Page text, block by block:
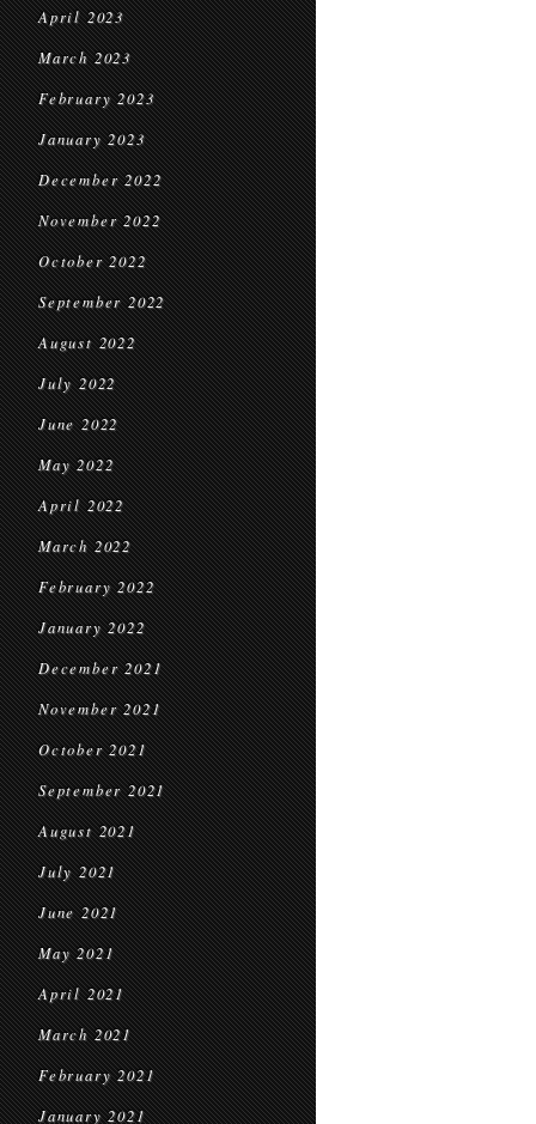
April 2023
March 2023
February 2023
January 2023
December 2022
November 2022
October 2022
September 2022
August 2022
July 2022
June 2022
May 2022
April 2022
March 2022
February 2022
January 2022
December 2021
November 2021
October 2021
September 2021
August 2021
July 2021
June 2021
May 2021
April 2021
March 2021
February 2021
January 2021